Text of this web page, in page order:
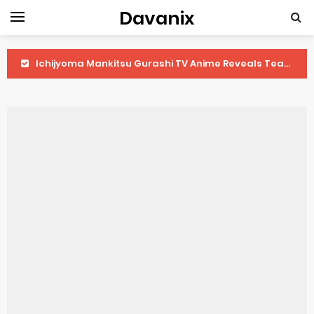
Davanix
Ichijyoma Mankitsu Gurashi TV Anime Reveals Teaser